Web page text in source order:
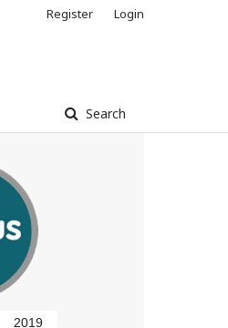
Search
Register Login
2019